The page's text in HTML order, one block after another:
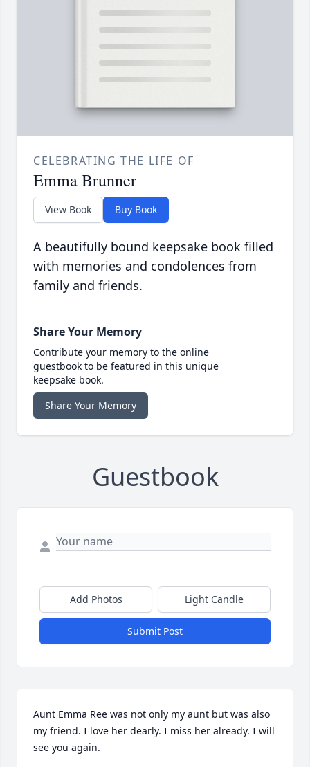
CELEBRATING THE LIFE OF
Emma Brunner
View Book Buy Book
A beautifully bound keepsake book filled
with memories and condolences from
family and friends.
Share Your Memory
Contribute your memory to the online
guestbook to be featured in this unique
keepsake book.
Share Your Memory
Guestbook
Add Photos Light Candle
Submit Post
Aunt Emma Ree was not only my aunt but was also
my friend. I love her dearly. I miss her already. I will
see you again.